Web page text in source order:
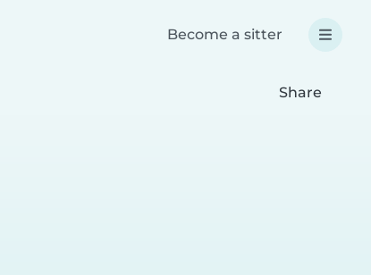
Become a sitter
Share